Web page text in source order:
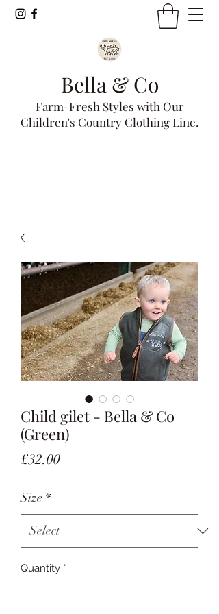
Bella & Co
Farm-Fresh Styles with Our
Children's Country Clothing Line.
Child gilet - Bella & Co
(Green)
£32.00Price
Size *
Quantity *